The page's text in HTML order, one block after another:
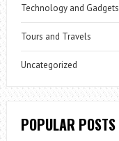
Technology and Gadgets
Tours and Travels
Uncategorized
POPULAR POSTS